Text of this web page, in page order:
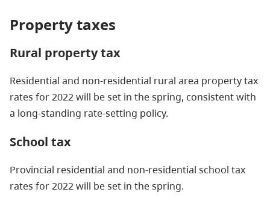
Property taxes
Rural property tax
Residential and non-residential rural area property tax
rates for 2022 will be set in the spring, consistent with
a long-standing rate-setting policy.
School tax
Provincial residential and non-residential school tax
rates for 2022 will be set in the spring.